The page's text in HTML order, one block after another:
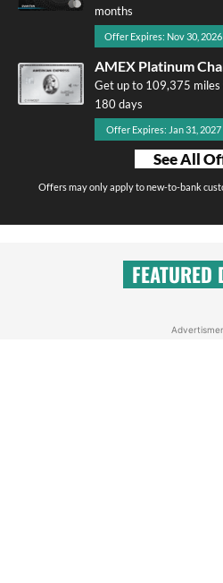
months
Offer Expires: Nov 30, 2026
AMEX Platinum
Get up to 109,375
180 days
Offer Expires: Jan 31, 2027
See All
Offers may only apply to new-to-bank
FEATURED